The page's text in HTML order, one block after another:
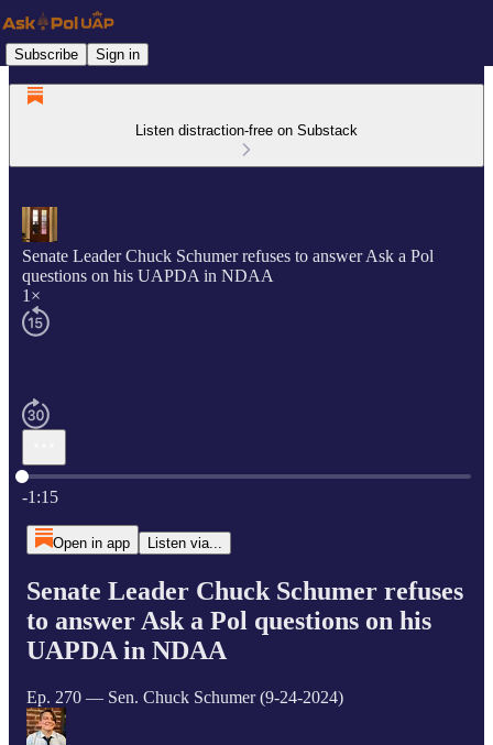
Subscribe Sign in
Listen distraction-free on Substack
Senate Leader Chuck Schumer refuses to answer Ask a Pol
questions on his UAPDA in NDAA
1×
Current time: 0:00 / Total time: -1:15
-1:15
Open in app Listen via...
Senate Leader Chuck Schumer refuses
to answer Ask a Pol questions on his
UAPDA in NDAA
Ep. 270 — Sen. Chuck Schumer (9-24-2024)